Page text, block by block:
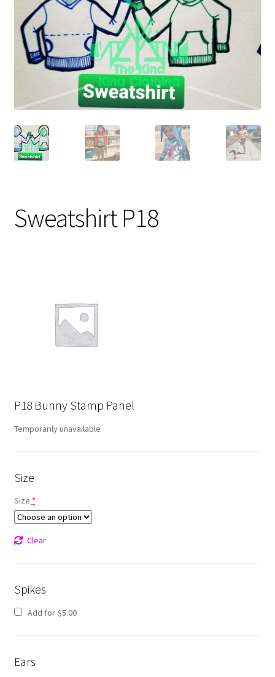
Gift Card
Cloth face masks
My account
Checkout
Cart
Sweatshirt P18
P18 Bunny Stamp Panel
Temporarily unavailable
Size
Size *
Clear
Spikes
Add for $5.00
Ears